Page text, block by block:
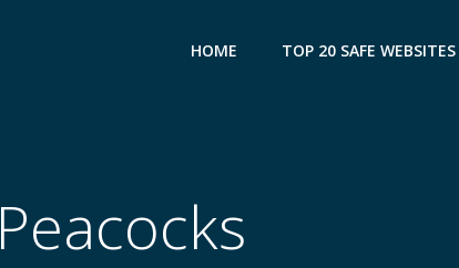
HOME TOP 20 SAFE WEBSITES
Peacocks